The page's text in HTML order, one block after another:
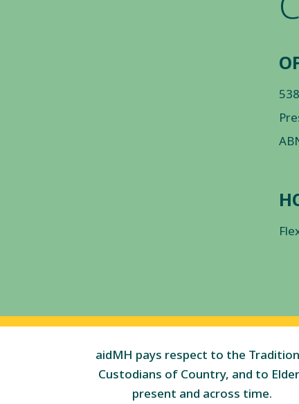
aidMH pays respect to the
Custodians of Country, and to
present and across time.